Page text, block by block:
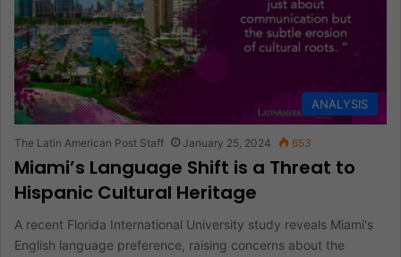
ANALYSIS
The Latin American Post Staff January 25, 2024 653
Miami’s Language Shift is a Threat to
Hispanic Cultural Heritage
A recent Florida International University study reveals Miami's
English language preference, raising concerns about the